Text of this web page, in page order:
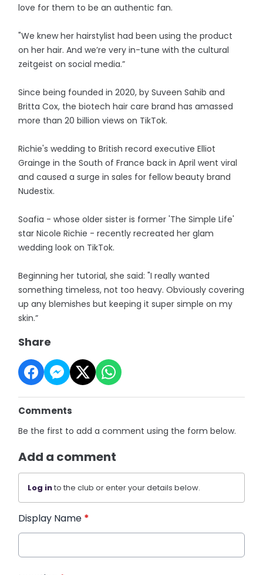
love for them to be an authentic fan.
"We knew her hairstylist had been using the product
on her hair. And we’re very in-tune with the cultural
zeitgeist on social media.”
Since being founded in 2020, by Suveen Sahib and
Britta Cox, the biotech hair care brand has amassed
more than 20 billion views on TikTok.
Richie's wedding to British record executive Elliot
Grainge in the South of France back in April went viral
and caused a surge in sales for fellow beauty brand
Nudestix.
Soafia - whose older sister is former 'The Simple Life'
star Nicole Richie - recently recreated her glam
wedding look on TikTok.
Beginning her tutorial, she said: "I really wanted
something timeless, not too heavy. Obviously covering
up any blemishes but keeping it super simple on my
skin.”
Share
Comments
Be the first to add a comment using the form below.
Add a comment
Log into the club or enter your details below.
Display Name *